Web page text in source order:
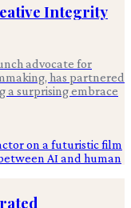
Integrity
advocate for
has partnered
a surprising embrace